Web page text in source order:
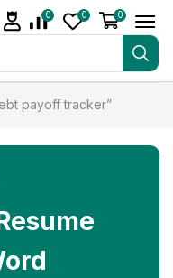
0 0 0
payoff tracker”